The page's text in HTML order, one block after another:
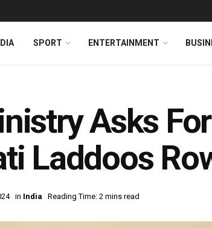
SPORT ENTERTAINMENT
Asks
Laddoos
in India Reading Time: 2 mins read